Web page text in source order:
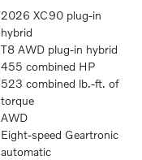
2026 XC90 plug-in
hybrid
T8 AWD plug-in hybrid
455 combined HP
523 combined lb.-ft. of
torque
AWD
Eight-speed Geartronic
automatic